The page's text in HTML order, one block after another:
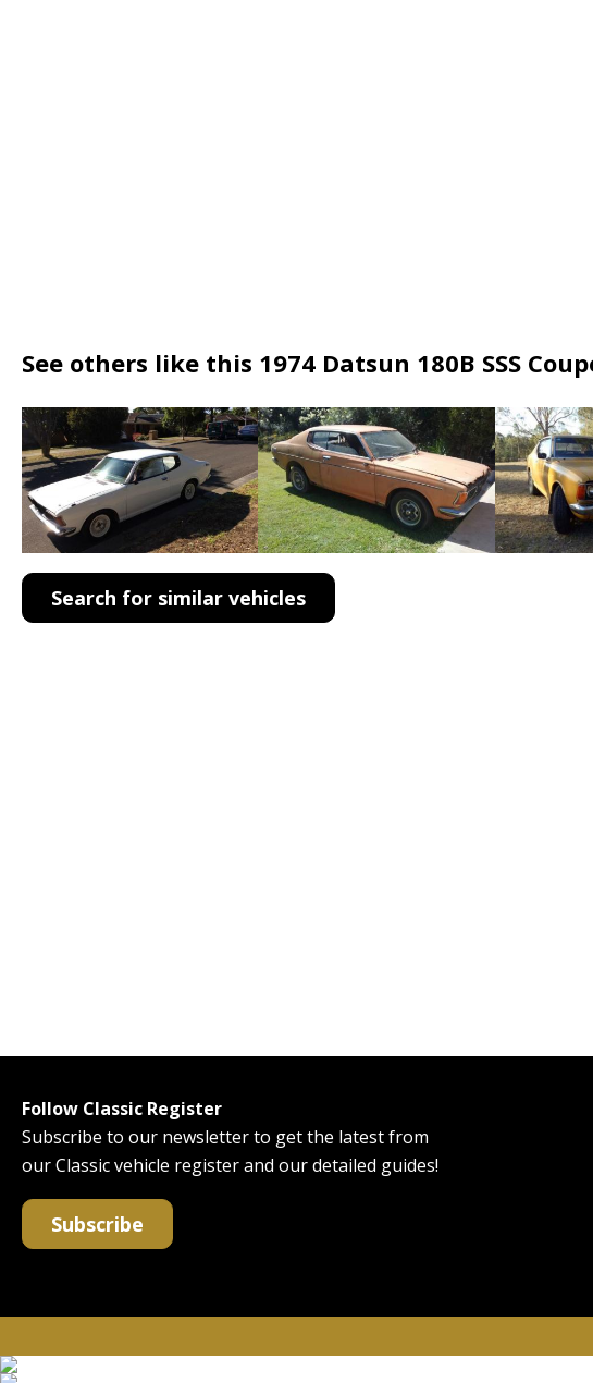
See others like this 1974 Datsun 180B SSS
Search for similar vehicles
Follow Classic Register
Subscribe to our newsletter to get the latest from
our Classic vehicle register and our detailed guides!
Subscribe